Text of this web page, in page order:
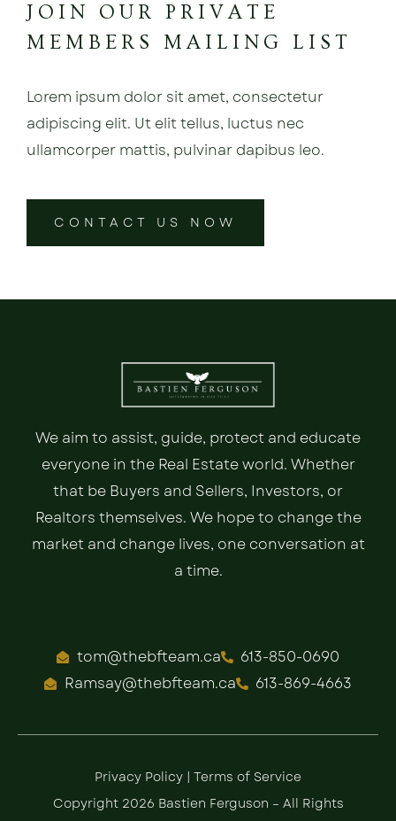
JOIN OUR PRIVATE
MEMBERS MAILING LIST
Lorem ipsum dolor sit amet, consectetur
adipiscing elit. Ut elit tellus, luctus nec
ullamcorper mattis, pulvinar dapibus leo.
CONTACT US NOW
We aim to assist, guide, protect and educate
everyone in the Real Estate world. Whether
that be Buyers and Sellers, Investors, or
Realtors themselves. We hope to change the
market and change lives, one conversation at
a time.
tom@thebfteam.ca
613-850-0690
Ramsay@thebfteam.ca
613-869-4663
Privacy Policy | Terms of Service
Copyright 2026 Bastien Ferguson – All Rights